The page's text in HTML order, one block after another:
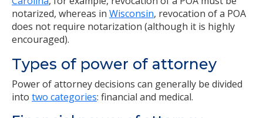
notarized, whereas in Wisconsin, revocation of a POA
does not require notarization (although it is highly
encouraged).
Types of power of attorney
Power of attorney decisions can generally be divided
into two categories: financial and medical.